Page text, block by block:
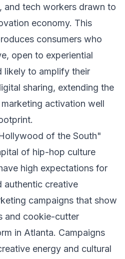
and tech workers drawn to
economy. This
consumers who
open to experiential
likely to amplify their
sharing, extending the
activation well
of the South"
of hip-hop culture
high expectations for
authentic creative
campaigns that show
and cookie-cutter
in Atlanta. Campaigns
energy and cultural